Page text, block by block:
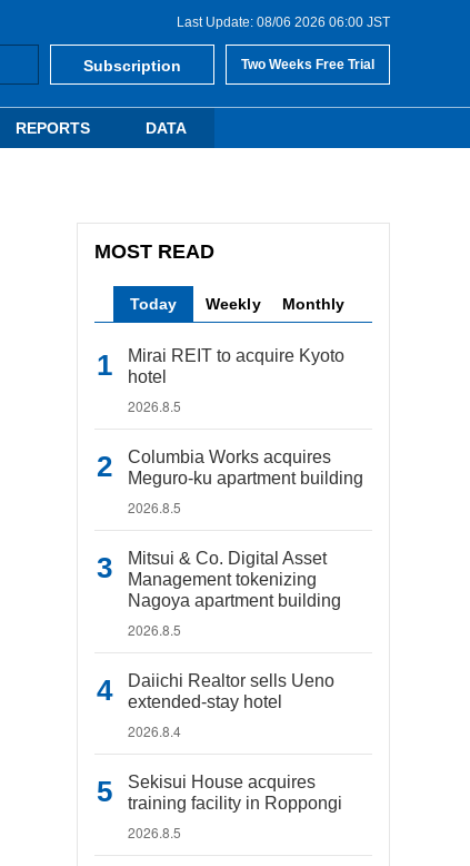
Last Update: 08/06 2026 06:00 JST
Subscription Two Weeks Free Trial
REPORTS DATA
MOST READ
Today Weekly Monthly
Mirai REIT to acquire Kyoto
hotel
2026.8.5
Columbia Works acquires
Meguro-ku apartment building
2026.8.5
Mitsui & Co. Digital Asset
Management tokenizing
Nagoya apartment building
2026.8.5
Daiichi Realtor sells Ueno
extended-stay hotel
2026.8.4
Sekisui House acquires
training facility in Roppongi
2026.8.5